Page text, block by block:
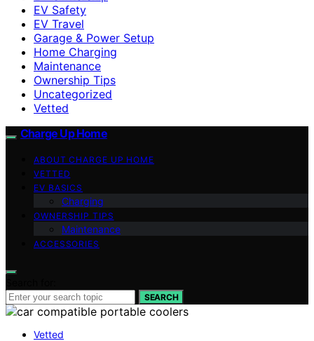
EV Safety
EV Travel
Garage & Power Setup
Home Charging
Maintenance
Ownership Tips
Uncategorized
Vetted
Charge Up Home
ABOUT CHARGE UP HOME
VETTED
EV BASICS
Charging
OWNERSHIP TIPS
Maintenance
ACCESSORIES
SEARCH
Vetted